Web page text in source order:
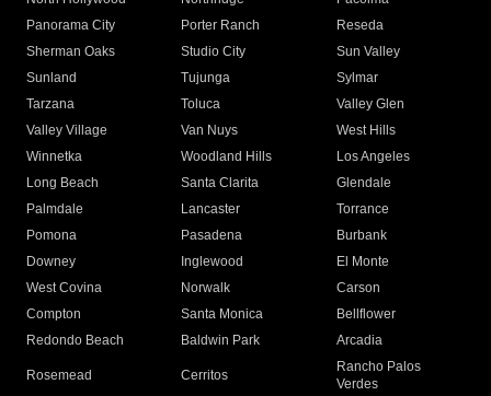
Panorama City
Porter Ranch
Reseda
Sherman Oaks
Studio City
Sun Valley
Sunland
Tujunga
Sylmar
Tarzana
Toluca
Valley Glen
Valley Village
Van Nuys
West Hills
Winnetka
Woodland Hills
Los Angeles
Long Beach
Santa Clarita
Glendale
Palmdale
Lancaster
Torrance
Pomona
Pasadena
Burbank
Downey
Inglewood
El Monte
West Covina
Norwalk
Carson
Compton
Santa Monica
Bellflower
Redondo Beach
Baldwin Park Arcadia
Rosemead Cerritos
Rancho Palos
Verdes